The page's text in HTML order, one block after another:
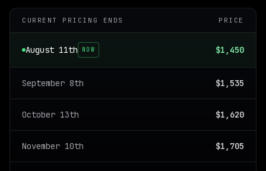
CURRENT PRICING ENDS PRICE
August 11th NOW $1,450
September 8th $1,535
October 13th $1,620
November 10th $1,705